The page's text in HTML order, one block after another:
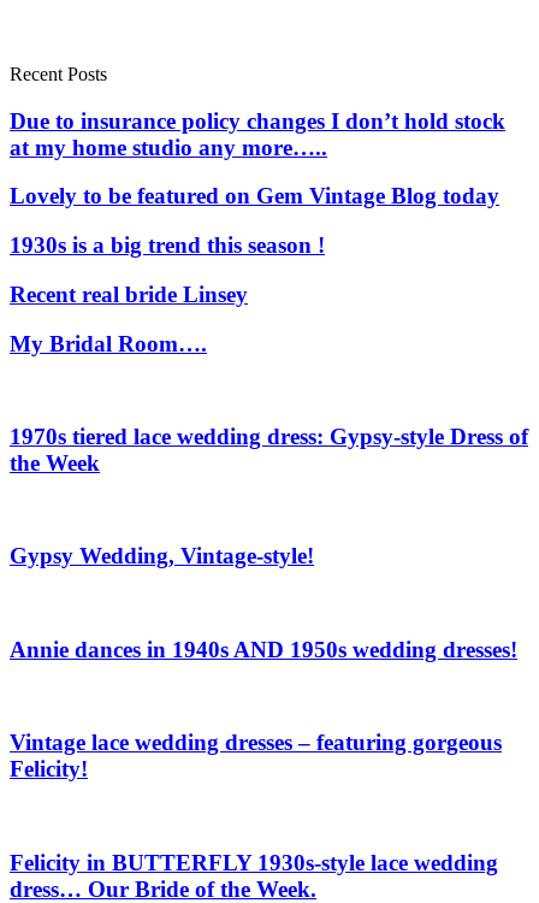
Recent Posts
Due to insurance policy changes I don’t hold stock
at my home studio any more…..
Lovely to be featured on Gem Vintage Blog today
1930s is a big trend this season !
Recent real bride Linsey
My Bridal Room….
1970s tiered lace wedding dress: Gypsy-style Dress of
the Week
Gypsy Wedding, Vintage-style!
Annie dances in 1940s AND 1950s wedding dresses!
Vintage lace wedding dresses – featuring gorgeous
Felicity!
Felicity in BUTTERFLY 1930s-style lace wedding
dress… Our Bride of the Week.